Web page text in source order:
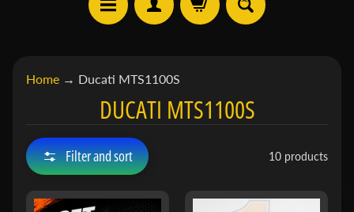
A
i
l
i
a
Expand child menu
Home → Ducati MTS1100S
DUCATI MTS1100S
Filter and sort 10 products